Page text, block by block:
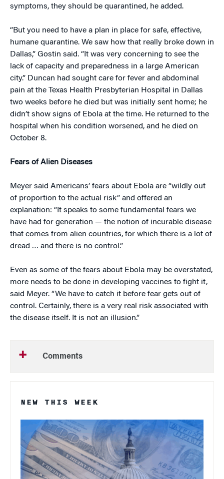
symptoms, they should be quarantined, he added.
“But you need to have a plan in place for safe, effective,
humane quarantine. We saw how that really broke down in
Dallas,” Gostin said. “It was very concerning to see the
lack of capacity and preparedness in a large American
city.” Duncan had sought care for fever and abdominal
pain at the Texas Health Presbyterian Hospital in Dallas
two weeks before he died but was initially sent home; he
didn’t show signs of Ebola at the time. He returned to the
hospital when his condition worsened, and he died on
October 8.
Fears of Alien Diseases
Meyer said Americans’ fears about Ebola are “wildly out
of proportion to the actual risk” and offered an
explanation: “It speaks to some fundamental fears we
have had for generation — the notion of incurable disease
that comes from alien countries, for which there is a lot of
dread … and there is no control.”
Even as some of the fears about Ebola may be overstated,
more needs to be done in developing vaccines to fight it,
said Meyer. “We have to catch it before fear gets out of
control. Certainly, there is a very real risk associated with
the disease itself. It is not an illusion.”
Comments
NEW THIS WEEK